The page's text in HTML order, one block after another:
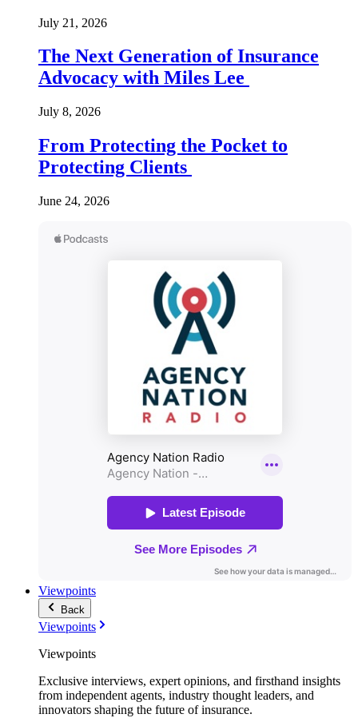
July 21, 2026
The Next Generation of Insurance
Advocacy with Miles Lee
July 8, 2026
From Protecting the Pocket to
Protecting Clients
June 24, 2026
Viewpoints
Back
Viewpoints
Viewpoints
Exclusive interviews, expert opinions, and firsthand insights
from independent agents, industry thought leaders, and
innovators shaping the future of insurance.